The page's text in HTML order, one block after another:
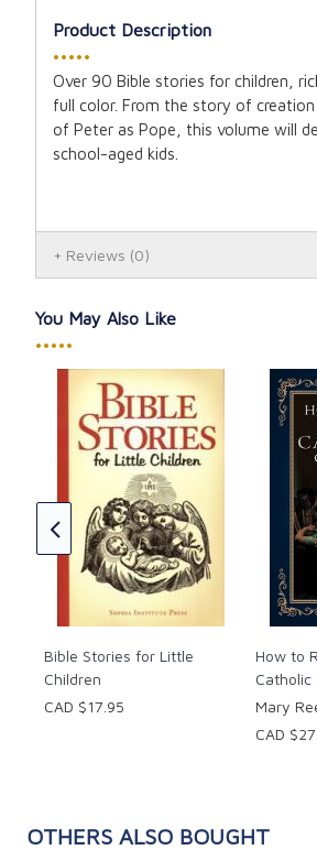
Product Description
•••••
Over 90 Bible stories for children,
full color. From the story of
of Peter as Pope, this volume will
school-aged kids.
Reviews (0)
You May Also Like
•••••
Bible Stories for Little
Children
CAD $17.95
How to
Catholic
Mary
CAD
OTHERS ALSO BOUGHT